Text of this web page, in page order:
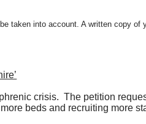
taken into account. A written copy of
crisis. The petition
beds and recruiting more